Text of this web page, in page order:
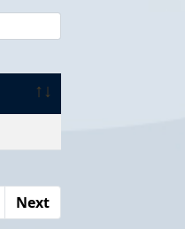
Next